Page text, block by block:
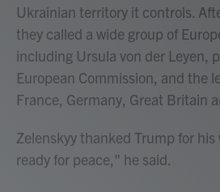
Ukrainian territory it controls.
they called a wide group of
including Ursula von der Leyen,
European Commission, and the
France, Germany, Great Britain
Zelenskyy thanked Trump for
ready for peace," he said.